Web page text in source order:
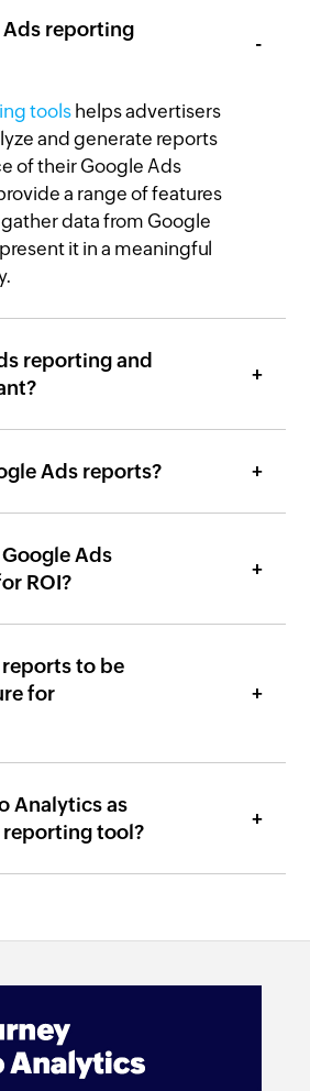
Ads reporting
tools helps advertisers
and generate reports
of their Google Ads
a range of features
data from Google
it in a meaningful
reporting and
Ads reports?
Ads
ROI?
reports to be
for
Analytics as
reporting tool?